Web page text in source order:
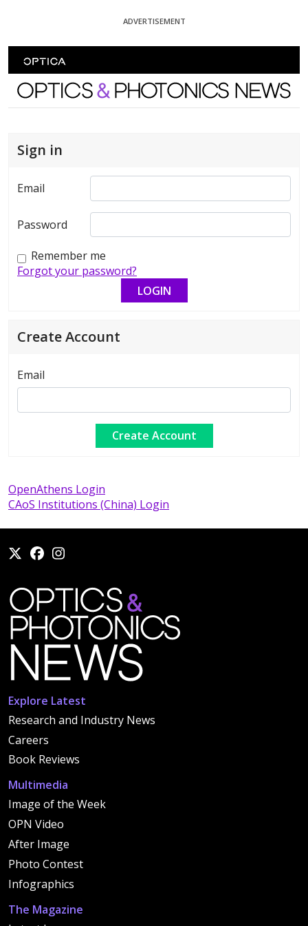
ADVERTISEMENT
Optics and Photonics News
Sign in
Email
Password
Remember me
Forgot your password?
Create Account
Email
OpenAthens Login
CAoS Institutions (China) Login
Explore Latest
Research and Industry News
Careers
Book Reviews
Multimedia
Image of the Week
OPN Video
After Image
Photo Contest
Infographics
The Magazine